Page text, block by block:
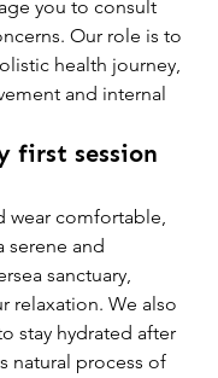
you to consult
Our role is to
health journey,
and internal
first session
wear comfortable,
and
sanctuary,
relaxation. We also
stay hydrated after
natural process of